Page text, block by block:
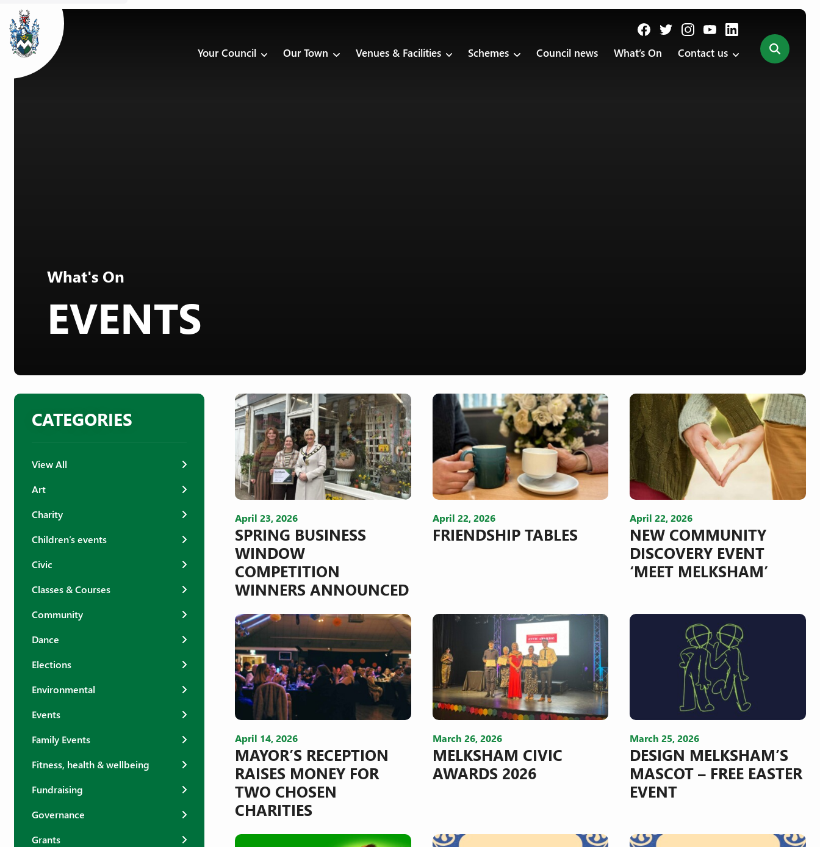
Your Council Our Town Venues & Facilities Schemes Council news What’s On Contact us
What's On
EVENTS
CATEGORIES
View All
Art
Charity
Children’s events
Civic
Classes & Courses
Community
Dance
Elections
Environmental
Events
Family Events
Fitness, health & wellbeing
Fundraising
Governance
Grants
April 23, 2026
SPRING BUSINESS
WINDOW
COMPETITION
WINNERS ANNOUNCED
April 22, 2026
FRIENDSHIP TABLES
April 22, 2026
NEW COMMUNITY
DISCOVERY EVENT
‘MEET MELKSHAM’
April 14, 2026
MAYOR’S RECEPTION
RAISES MONEY FOR
TWO CHOSEN
CHARITIES
March 26, 2026
MELKSHAM CIVIC
AWARDS 2026
March 25, 2026
DESIGN MELKSHAM’S
MASCOT – FREE EASTER
EVENT